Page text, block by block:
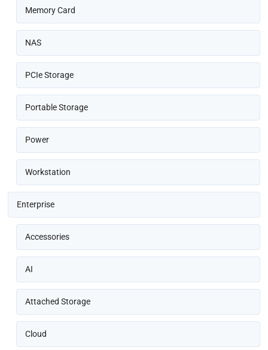
Memory Card
NAS
PCIe Storage
Portable Storage
Power
Workstation
Enterprise
Accessories
AI
Attached Storage
Cloud